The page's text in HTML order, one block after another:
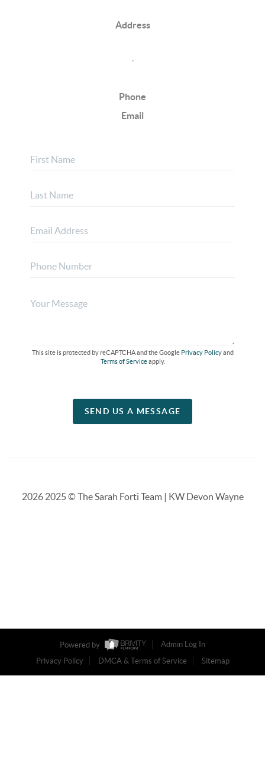
Address
Phone
Email
This site is protected by reCAPTCHA and the Google Privacy Policyand
Terms of Serviceapply.
SEND US A MESSAGE
20262025 © The Sarah Forti Team | KW Devon Wayne
Powered by
Admin Log In
Privacy Policy
DMCA & Terms of Service Sitemap